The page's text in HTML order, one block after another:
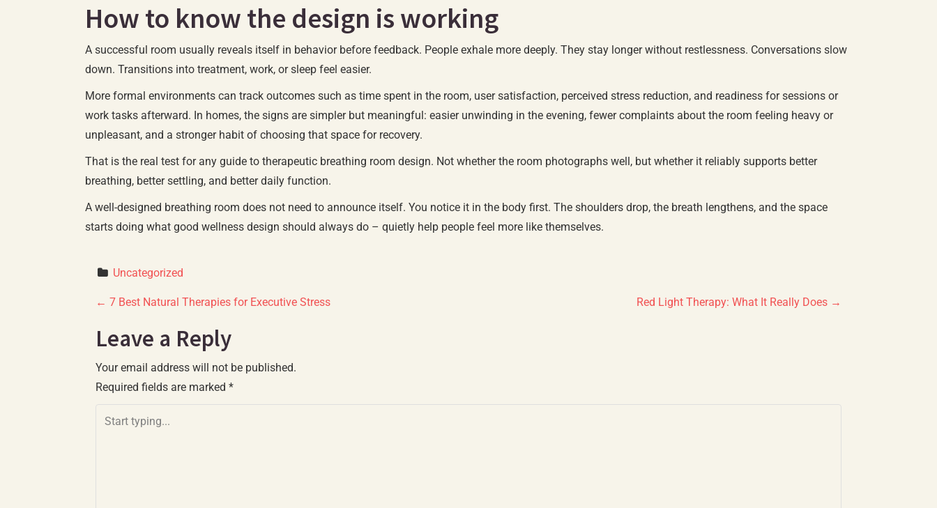
How to know the design is working
A successful room usually reveals itself in behavior before feedback. People exhale more deeply. They stay longer without restlessness. Conversations slow
down. Transitions into treatment, work, or sleep feel easier.
More formal environments can track outcomes such as time spent in the room, user satisfaction, perceived stress reduction, and readiness for sessions or
work tasks afterward. In homes, the signs are simpler but meaningful: easier unwinding in the evening, fewer complaints about the room feeling heavy or
unpleasant, and a stronger habit of choosing that space for recovery.
That is the real test for any guide to therapeutic breathing room design. Not whether the room photographs well, but whether it reliably supports better
breathing, better settling, and better daily function.
A well-designed breathing room does not need to announce itself. You notice it in the body first. The shoulders drop, the breath lengthens, and the space
starts doing what good wellness design should always do – quietly help people feel more like themselves.
Uncategorized
P
o
s
t
n
← 7 Best Natural Therapies for Executive Stress Red Light Therapy: What It Really Does →
Leave a Reply
Your email address will not be published.
Required fields are marked *